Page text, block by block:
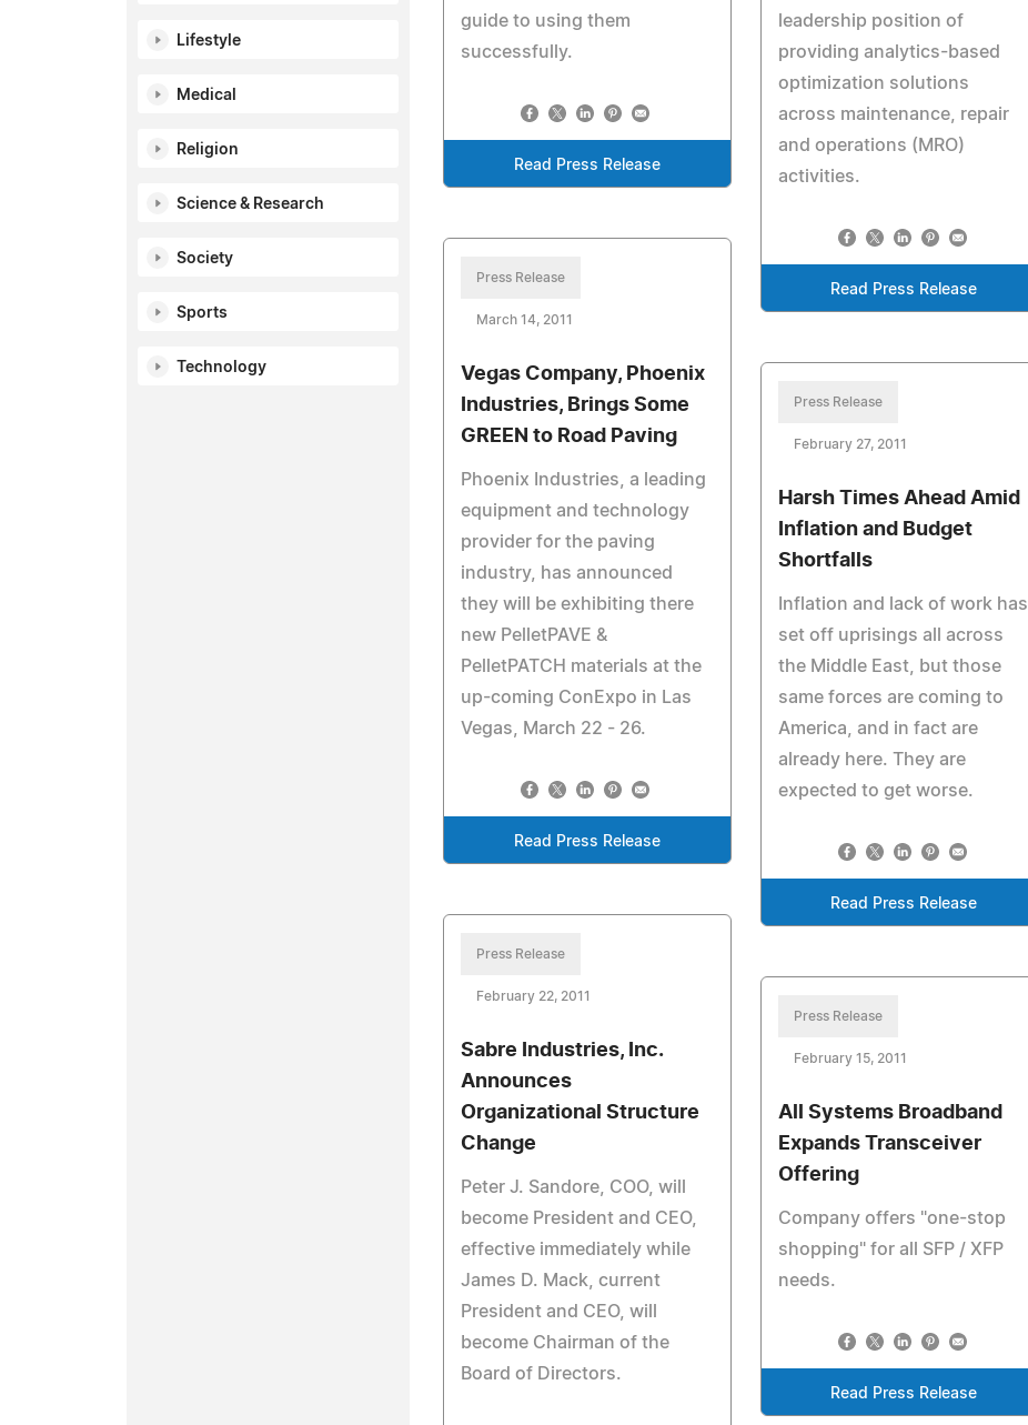
Lifestyle
Medical
Religion
Science & Research
Society
Sports
Technology
guide to using them
successfully.
Read Press Release
leadership position of
providing analytics-based
optimization solutions
across maintenance, repair
and operations (MRO)
activities.
Read Press Release
Press Release
March 14, 2011
Vegas Company, Phoenix
Industries, Brings Some
GREEN to Road Paving
Phoenix Industries, a leading
equipment and technology
provider for the paving
industry, has announced
they will be exhibiting there
new PelletPAVE &
PelletPATCH materials at the
up-coming ConExpo in Las
Vegas, March 22 - 26.
Read Press Release
Press Release
February 27, 2011
Harsh Times Ahead Amid
Inflation and Budget
Shortfalls
Inflation and lack of work has
set off uprisings all across
the Middle East, but those
same forces are coming to
America, and in fact are
already here. They are
expected to get worse.
Read Press Release
Press Release
February 22, 2011
Sabre Industries, Inc.
Announces
Organizational Structure
Change
Peter J. Sandore, COO, will
become President and CEO,
effective immediately while
James D. Mack, current
President and CEO, will
become Chairman of the
Board of Directors.
Press Release
February 15, 2011
All Systems Broadband
Expands Transceiver
Offering
Company offers "one-stop
shopping" for all SFP / XFP
needs.
Read Press Release